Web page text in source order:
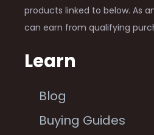
products linked to below. As
can earn from qualifying
Learn
Blog
Buying Guides